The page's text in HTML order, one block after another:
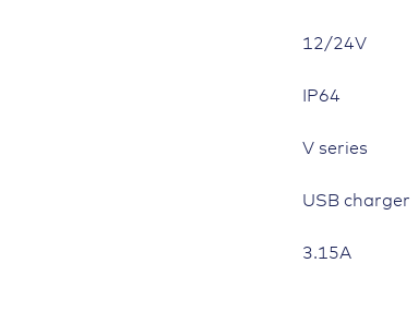
12/24V
IP64
V series
USB charger
3.15A